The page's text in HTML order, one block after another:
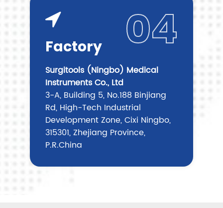
04
Factory
Surgitools (Ningbo) Medical
Instruments Co., Ltd
3-A, Building 5, No.188 Binjiang
Rd, High-Tech Industrial
Development Zone, Cixi Ningbo,
315301, Zhejiang Province,
P.R.China